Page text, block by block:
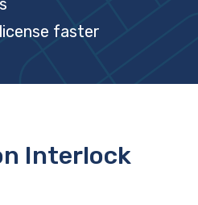
faster
Interlock